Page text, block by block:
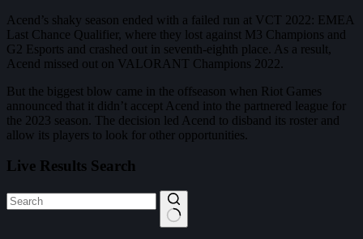
Acend’s shaky season ended with a failed run at VCT 2022: EMEA
Last Chance Qualifier, where they lost against M3 Champions and
G2 Esports and crashed out in seventh-eighth place. As a result,
Acend missed out on VALORANT Champions 2022.
But the biggest blow came in the offseason when Riot Games
announced that it didn’t accept Acend into the partnered league for
the 2023 season. The decision led Acend to disband its roster and
allow its players to look for other opportunities.
Live Results Search